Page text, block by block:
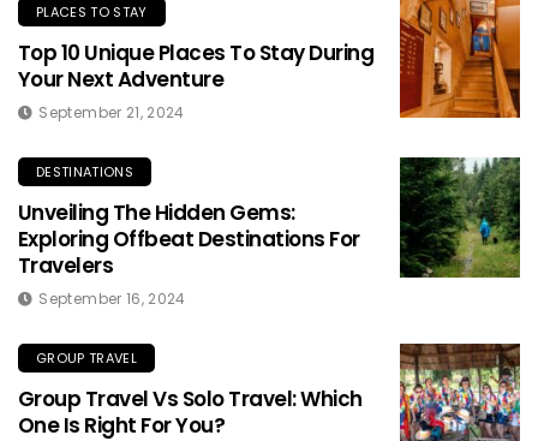
PLACES TO STAY
Top 10 Unique Places To Stay During
Your Next Adventure
September 21, 2024
DESTINATIONS
Unveiling The Hidden Gems:
Exploring Offbeat Destinations For
Travelers
September 16, 2024
GROUP TRAVEL
Group Travel Vs Solo Travel: Which
One Is Right For You?